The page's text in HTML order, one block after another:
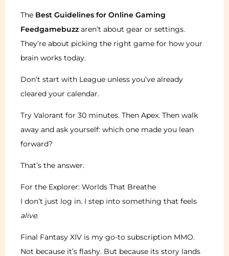
The Best Guidelines for Online Gaming
Feedgamebuzz aren’t about gear or settings.
They’re about picking the right game for how your
brain works today.
Don’t start with League unless you’ve already
cleared your calendar.
Try Valorant for 30 minutes. Then Apex. Then walk
away and ask yourself: which one made you lean
forward?
That’s the answer.
For the Explorer: Worlds That Breathe
I don’t just log in. I step into something that feels
alive.
Final Fantasy XIV is my go-to subscription MMO.
Not because it’s flashy. But because its story lands